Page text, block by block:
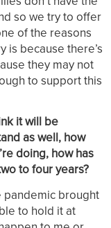
so we try to offer
of the reasons
is because there’s
they may not
to support this
it will be
as well, how
doing, how has
to four years?
pandemic brought
to hold it at